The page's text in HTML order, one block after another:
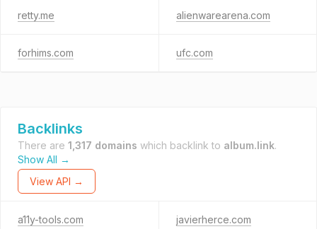
retty.me alienwarearena.com
forhims.com ufc.com
Backlinks
There are 1,317 domains which backlink to album.link.
Show All →
View API →
a11y-tools.com javierherce.com